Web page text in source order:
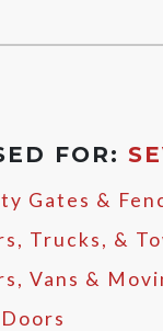
FOR:
Gates &
Trucks, &
Vans &